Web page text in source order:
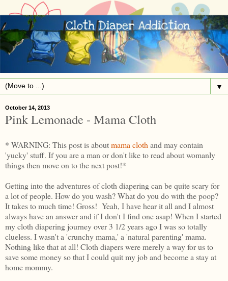
▼
October 14, 2013
Pink Lemonade - Mama Cloth
* WARNING: This post is aboutmama cloth and may contain
'yucky' stuff. If you are a man or don't like to read about womanly
things then move on to the next post!*
Getting into the adventures of cloth diapering can be quite scary for
a lot of people. How do you wash? What do you do with the poop?
It takes to much time! Gross! Yeah, I have hear it all and I almost
always have an answer and if I don't I find one asap! When I started
my cloth diapering journey over 3 1/2 years ago I was so totally
clueless. I wasn't a 'crunchy mama,' a 'natural parenting' mama.
Nothing like that at all! Cloth diapers were merely a way for us to
save some money so that I could quit my job and become a stay at
home mommy.